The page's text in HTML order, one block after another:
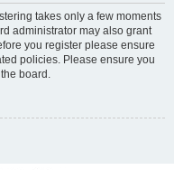
takes only a few moments
administrator may also grant
you register please ensure
policies. Please ensure you
board.